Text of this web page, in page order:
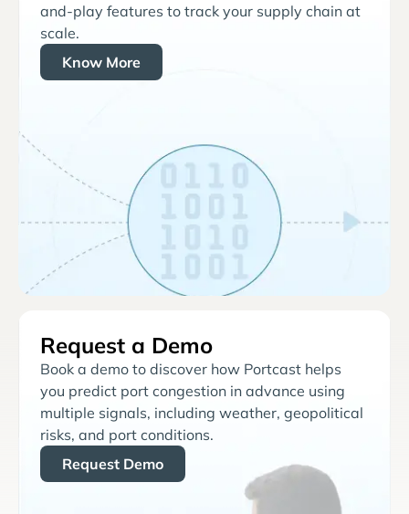
and-play features to track your supply chain at
scale.
Know More
Request a Demo
Book a demo to discover how Portcast helps
you predict port congestion in advance using
multiple signals, including weather, geopolitical
risks, and port conditions.
Request Demo